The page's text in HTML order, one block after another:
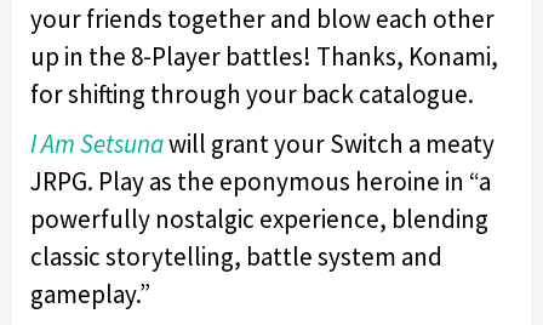
your friends together and blow each other
up in the 8-Player battles! Thanks, Konami,
for shifting through your back catalogue.
I Am Setsunawill grant your Switch a meaty
JRPG. Play as the eponymous heroine in “a
powerfully nostalgic experience, blending
classic storytelling, battle system and
gameplay.”